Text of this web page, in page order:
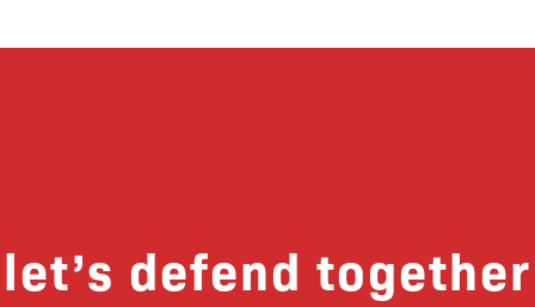
let’s defend together